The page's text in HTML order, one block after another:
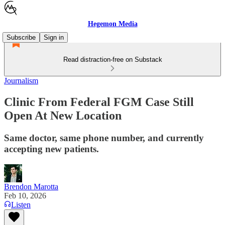
Hegemon Media
Subscribe
Sign in
Read distraction-free on Substack
Journalism
Clinic From Federal FGM Case Still
Open At New Location
Same doctor, same phone number, and currently
accepting new patients.
Brendon Marotta
Feb 10, 2026
Listen